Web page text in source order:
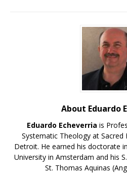
About Eduardo
Eduardo Echeverria is
Systematic Theology at
Detroit. He earned his doctorate
University in Amsterdam and his
St. Thomas Aquinas